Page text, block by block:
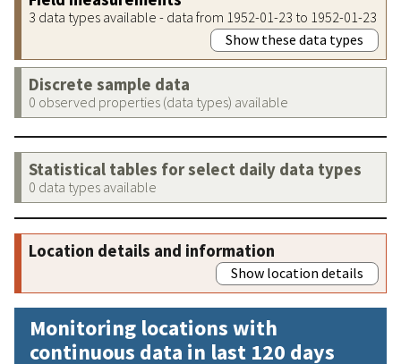
3 data types available - data from 1952-01-23 to 1952-01-23
Show these data types
Discrete sample data
0 observed properties (data types) available
Statistical tables for select daily data types
0 data types available
Location details and information
Show location details
Monitoring locations with
continuous data in last 120 days